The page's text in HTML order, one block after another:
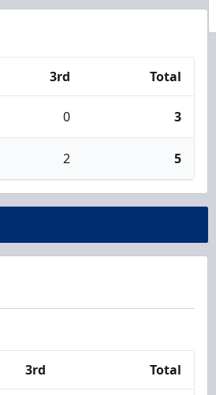
3rd Total
0 3
2 5
3rd Total